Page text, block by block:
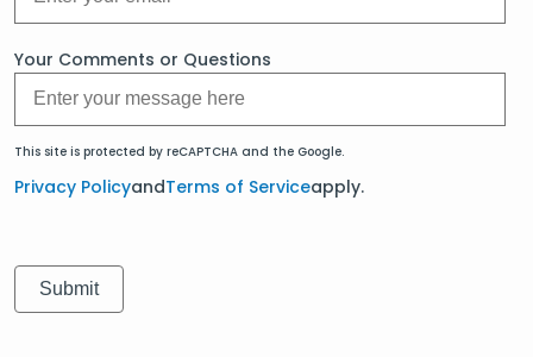
Your Comments or Questions
This site is protected by reCAPTCHA and the Google.
Privacy PolicyandTerms of Serviceapply.